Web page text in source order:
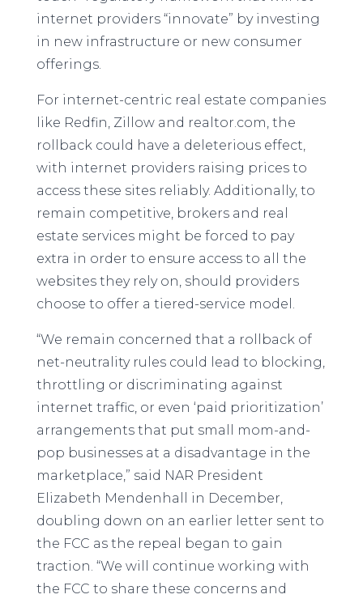
internet providers “innovate” by investing
in new infrastructure or new consumer
offerings.
For internet-centric real estate companies
like Redfin, Zillow and realtor.com, the
rollback could have a deleterious effect,
with internet providers raising prices to
access these sites reliably. Additionally, to
remain competitive, brokers and real
estate services might be forced to pay
extra in order to ensure access to all the
websites they rely on, should providers
choose to offer a tiered-service model.
“We remain concerned that a rollback of
net-neutrality rules could lead to blocking,
throttling or discriminating against
internet traffic, or even ‘paid prioritization’
arrangements that put small mom-and-
pop businesses at a disadvantage in the
marketplace,” said NAR President
Elizabeth Mendenhall in December,
doubling down on an earlier letter sent to
the FCC as the repeal began to gain
traction. “We will continue working with
the FCC to share these concerns and